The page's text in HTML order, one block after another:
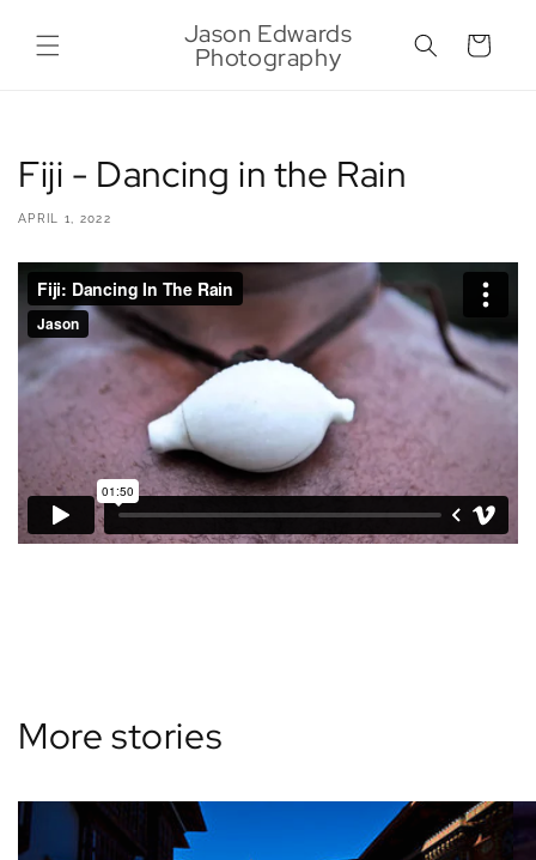
content
Jason Edwards
Photography Cart
Fiji - Dancing in the Rain
APRIL 1, 2022
More stories